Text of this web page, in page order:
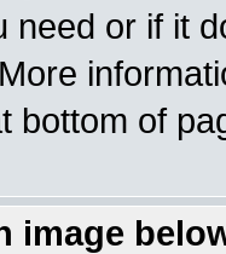
need or if it
bottom of
image